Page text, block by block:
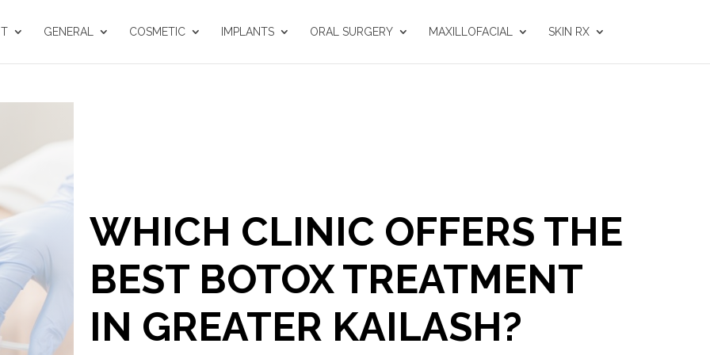
GENERAL COSMETIC IMPLANTS ORAL SURGERY MAXILLOFACIAL SKIN RX
WHICH CLINIC OFFERS THE
BEST BOTOX TREATMENT
IN GREATER KAILASH?